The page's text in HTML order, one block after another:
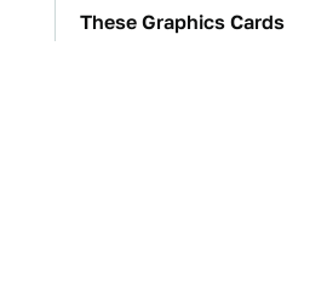
These Graphics Cards